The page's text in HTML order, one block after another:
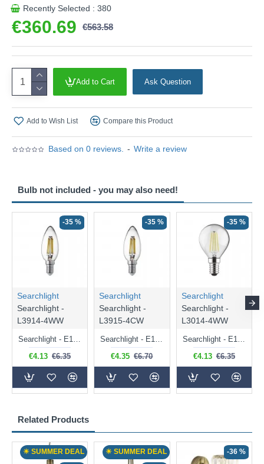
Based on 0 reviews. - Write a review
€360.69 €563.58
Recently Selected : 380
Add to Cart Ask Question
Add to Wish List Compare this Product
Related Products
☀ SUMMER DEAL ☀ SUMMER DEAL -36 %
Bulb not included - you may also need!
-35 %
Searchlight
Searchlight -
L3914-4WW
Searchlight - E14 Dimmable Clear Candle Bulb 4.5W - 400 lm
€4.13 €6.35
-35 %
Searchlight
Searchlight -
L3915-4CW
Searchlight - E14 Natural White Dimmable Clear Candle Bulb 4W - 372 lm
€4.35 €6.70
-35 %
Searchlight
Searchlight -
L3014-4WW
Searchlight - E14 Dimmable Clear Golf Ball Bulb 4W - 366 lm
€4.13 €6.35